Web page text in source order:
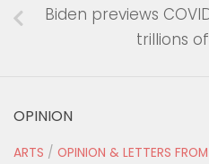
Biden previews
trillions
OPINION
ARTS / OPINION & LETTERS FROM